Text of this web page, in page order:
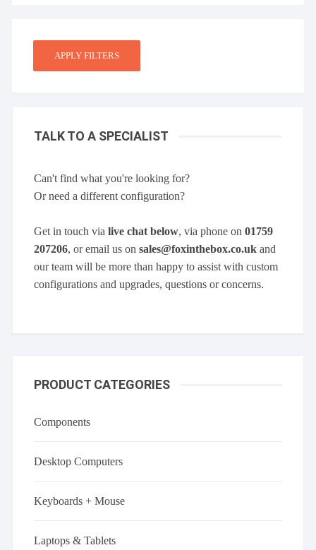
APPLY FILTERS
TALK TO A SPECIALIST
Can't find what you're looking for?
Or need a different configuration?
Get in touch vialive chat below, via phone on01759
207206, or email us onsales@foxinthebox.co.uk and
our team will be more than happy to assist with custom
configurations and upgrades, questions or concerns.
PRODUCT CATEGORIES
Components
Desktop Computers
Keyboards + Mouse
Laptops & Tablets